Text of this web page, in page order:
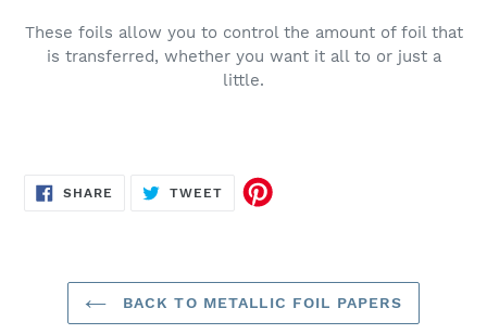
These foils allow you to control the amount of foil that
is transferred, whether you want it all to or just a
little.
SHARE SHARE
TWEETTWEET
BACK TO METALLIC FOIL PAPERS